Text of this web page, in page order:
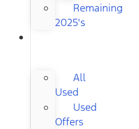
Remaining
2025's
All
Used
Used
Offers